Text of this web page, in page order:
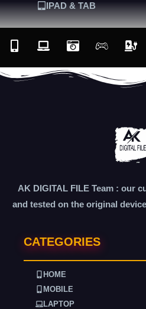
IPAD & TAB
AK DIGITAL FILE Team : our
and tested on the original
CATEGORIES
HOME
MOBILE
LAPTOP